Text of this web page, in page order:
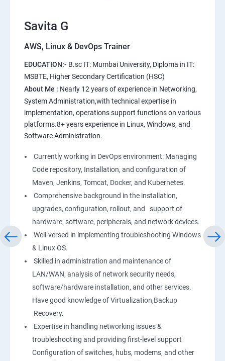
AWS
1: Introduction to AWS
2: AWS Storage
3: Installing Software in your Amazon Instance
4: Security in Public Cloud
5: Alternate access
6: AWS-IAM
Linux
1: Overview to Linux & Unix based operating systems
2: Working with Basic Linux Commands
3: System Configuration
Savita G
AWS, Linux & DevOps Trainer
EDUCATION:- B.sc IT: Mumbai University, Diploma in IT:
MSBTE, Higher Secondary Certification (HSC)
About Me : Nearly 12 years of experience in Networking,
System Administration,with technical expertise in
implementation, operations support functions on various
platforms.8+ years experience in Linux, Windows, and
Software Administration.
Currently working in DevOps environment: Managing
Code repository, Installation, and configuration of
Maven, Jenkins, Tomcat, Docker, and Kubernetes.
Comprehensive background in the installation,
upgrades, configuration, rollout, and support of
hardware, software, peripherals, and network devices.
Well-versed in implementing troubleshooting Windows
& Linux OS.
Skilled in administration and maintenance of
LAN/WAN, analysis of network security needs,
software/hardware installation, and other services.
Have good knowledge of Virtualization,Backup
Recovery.
Expertise in handling networking issues &
troubleshooting and providing first-level support
Configuration of switches, hubs, modems, and other